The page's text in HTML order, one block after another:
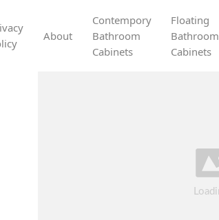
About
Contempory
Bathroom
Cabinets
Floating
Bathroom
Cabinets